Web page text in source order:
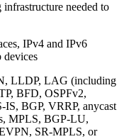
needed to
IPv4 and IPv6
devices
LLDP, LAG (including
BFD, OSPFv2,
BGP, VRRP, anycast
MPLS, BGP-LU,
SR-MPLS, or